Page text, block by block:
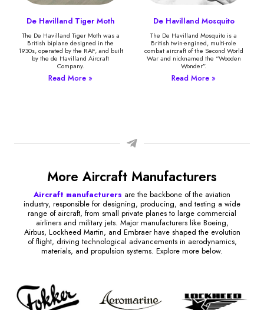
De Havilland Tiger Moth
The De Havilland Tiger Moth was a
British biplane designed in the
1930s, operated by the RAF, and built
by the de Havilland Aircraft
Company.
Read More »
De Havilland Mosquito
The De Havilland Mosquito is a
British twin-engined, multi-role
combat aircraft of the Second World
War and nicknamed the “Wooden
Wonder”.
Read More »
More Aircraft Manufacturers
Aircraft manufacturers are the backbone of the aviation
industry, responsible for designing, producing, and testing a wide
range of aircraft, from small private planes to large commercial
airliners and military jets. Major manufacturers like Boeing,
Airbus, Lockheed Martin, and Embraer have shaped the evolution
of flight, driving technological advancements in aerodynamics,
materials, and propulsion systems. Explore more below.